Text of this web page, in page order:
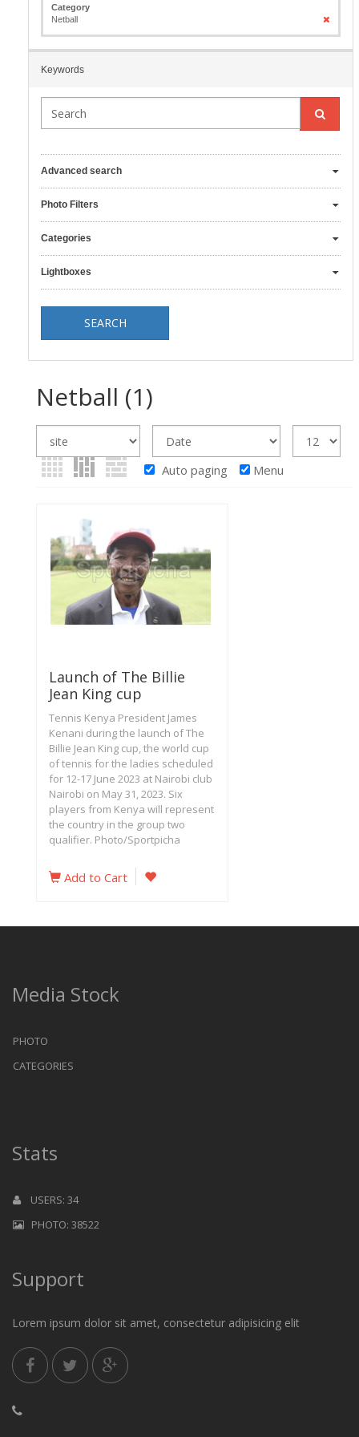
Category
Netball
Keywords
Advanced search
Photo Filters
Categories
Lightboxes
Netball (1)
Auto paging Menu
Launch of The Billie
Jean King cup
Tennis Kenya President James
Kenani during the launch of The
Billie Jean King cup, the world cup
of tennis for the ladies scheduled
for 12-17 June 2023 at Nairobi club
Nairobi on May 31, 2023. Six
players from Kenya will represent
the country in the group two
qualifier. Photo/Sportpicha
Add to Cart
Media Stock
PHOTO
CATEGORIES
Stats
USERS: 34
PHOTO: 38522
Support
Lorem ipsum dolor sit amet, consectetur adipisicing elit